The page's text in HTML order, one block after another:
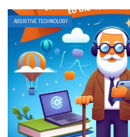
ASSISTIVE TECHNOLOGY